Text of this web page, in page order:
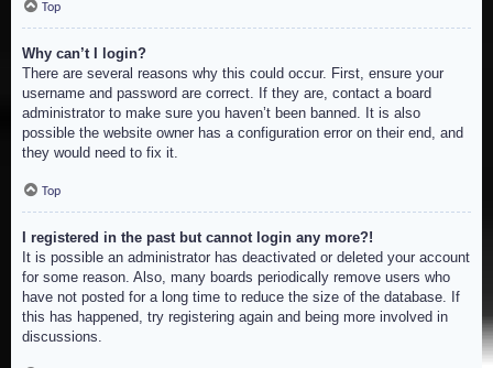
Top
Why can’t I login?
There are several reasons why this could occur. First, ensure your
username and password are correct. If they are, contact a board
administrator to make sure you haven’t been banned. It is also
possible the website owner has a configuration error on their end, and
they would need to fix it.
Top
I registered in the past but cannot login any more?!
It is possible an administrator has deactivated or deleted your account
for some reason. Also, many boards periodically remove users who
have not posted for a long time to reduce the size of the database. If
this has happened, try registering again and being more involved in
discussions.